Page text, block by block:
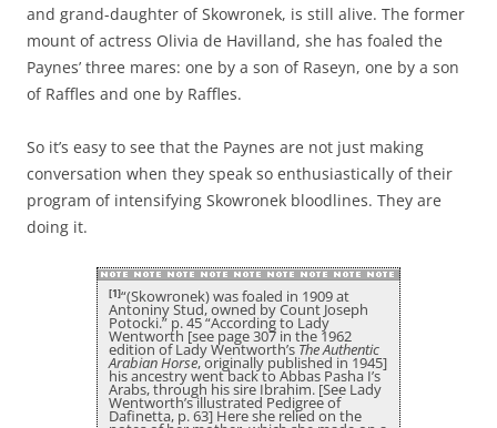
and grand-daughter of Skowronek, is still alive. The former
mount of actress Olivia de Havilland, she has foaled the
Paynes’ three mares: one by a son of Raseyn, one by a son
of Raffles and one by Raffles.
So it’s easy to see that the Paynes are not just making
conversation when they speak so enthusiastically of their
program of intensifying Skowronek bloodlines. They are
doing it.
[1]“(Skowronek) was foaled in 1909 at
Antoniny Stud, owned by Count Joseph
Potocki.” p. 45 “According to Lady
Wentworth [see page 307 in the 1962
edition of Lady Wentworth’s The Authentic
Arabian Horse, originally published in 1945]
his ancestry went back to Abbas Pasha I’s
Arabs, through his sire Ibrahim. [See Lady
Wentworth’s illustrated Pedigree of
Dafinetta, p. 63] Here she relied on the